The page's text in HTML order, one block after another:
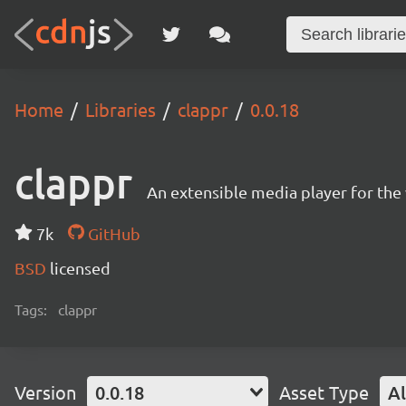
Home Libraries clappr 0.0.18
clappr An extensible media player for the
7k
GitHub
BSD licensed
Tags: clappr
Version 0.0.18 Asset Type